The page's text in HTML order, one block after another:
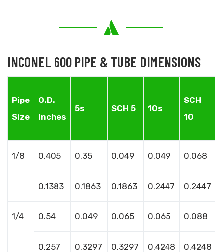
INCONEL 600 PIPE & TUBE DIMENSIONS
Pipe
Size
O.D.
Inches
5s SCH 5 10s
SCH
10
1/8 0.405 0.35 0.049 0.049 0.068
0.1383 0.1863 0.1863 0.2447 0.2447
1/4 0.54 0.049 0.065 0.065 0.088
0.257 0.3297 0.3297 0.4248 0.4248